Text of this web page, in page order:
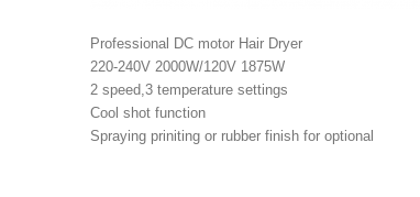
Professional DC motor Hair Dryer
220-240V 2000W/120V 1875W
2 speed,3 temperature settings
Cool shot function
Spraying priniting or rubber finish for optional